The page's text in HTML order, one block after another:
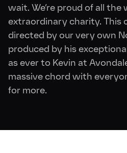
wait. We’re proud of all
extraordinary charity. This
directed by our very own
produced by his
as ever to Kevin at
massive chord with
for more.